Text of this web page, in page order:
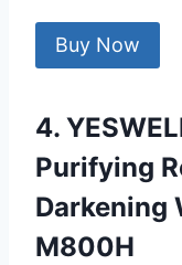
Buy Now
4.
Purifying
Darkening
M800H